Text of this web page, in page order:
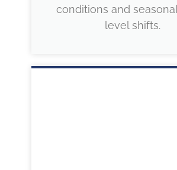
conditions and
level shifts.